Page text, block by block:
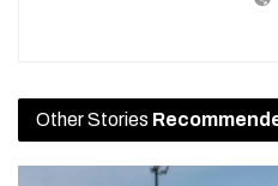
Other Stories